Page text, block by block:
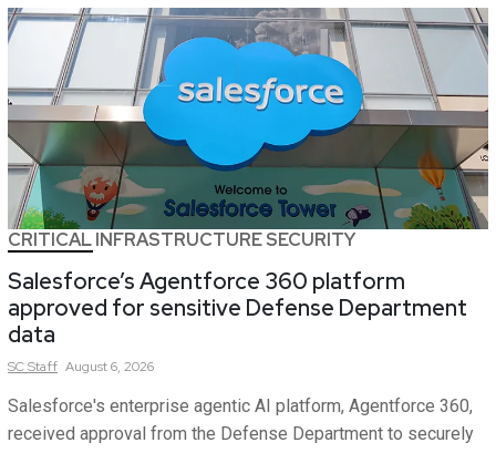
CRITICAL INFRASTRUCTURE SECURITY
Salesforce’s Agentforce 360 platform
approved for sensitive Defense Department
data
SCStaff August 6, 2026
Salesforce's enterprise agentic AI platform, Agentforce 360,
received approval from the Defense Department to securely